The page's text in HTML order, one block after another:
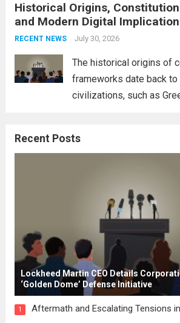
interconnectedness of
necessity for a cohesive
address global
Historical Origins,
and Modern Digital
RECENT NEWS July 30, 2026
The historical origins of
frameworks date back to
civilizations, such as
These early systems laid
Recent Posts
Lockheed Martin CEO Details
‘Golden Dome’ Defense Initiative
1 Aftermath and Escalating Tensions